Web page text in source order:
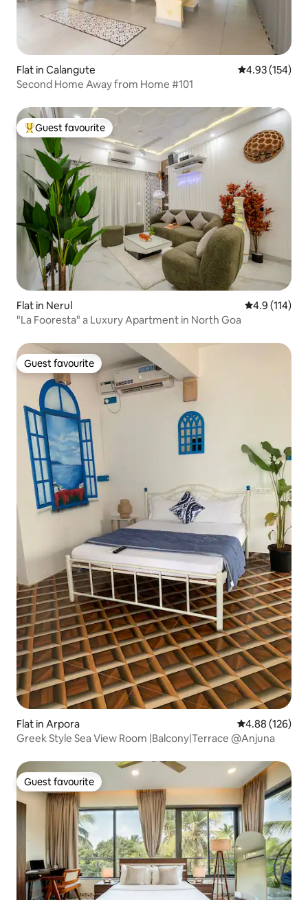
Flat in Calangute 4.93 out of 5
4.93 (154)
Second Home Away from Home #101
Top guest favourite
Guest favourite
Flat in Nerul 4.9 out of 5
4.9 (114)
"La Fooresta" a Luxury Apartment in North Goa
Guest favourite
Guest favourite
Flat in Arpora 4.88 out of 5
4.88 (126)
Greek Style Sea View Room |Balcony|Terrace @Anjuna
Guest favourite
Guest favourite